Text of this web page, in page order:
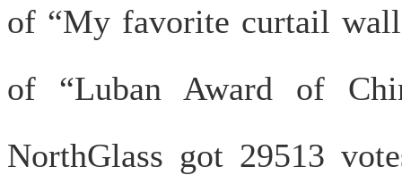
of “My favorite curtail wall
of “Luban Award of
NorthGlass got 29513